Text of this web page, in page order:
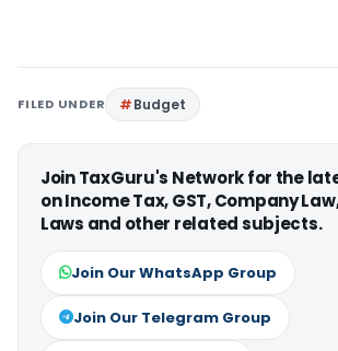
FILED UNDER Budget
Join TaxGuru's Network for the
on Income Tax, GST, Company
Laws and other related subjects.
Join Our WhatsApp Group
Join Our Telegram Group